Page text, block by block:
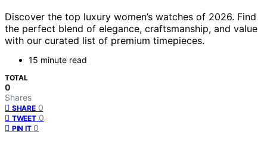
Discover the top luxury women’s watches of 2026. Find
the perfect blend of elegance, craftsmanship, and value
with our curated list of premium timepieces.
15 minute read
TOTAL
0
Shares
SHARE 0
TWEET 0
PIN IT 0